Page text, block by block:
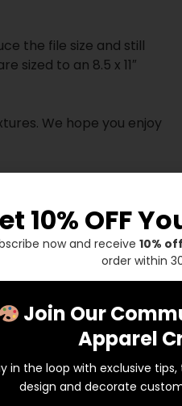
the file size and still
sized to an 8.5 x 11″
We hope you enjoy
.bmp texture
.bmp texture
texture
before saving. If
will be missing if you
10% OFF
now and receive 10% off
order within
Join Our
Apparel
in the loop with exclusive
design and decorate